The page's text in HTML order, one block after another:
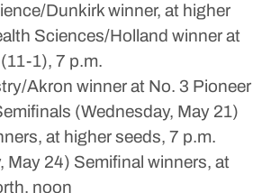
Dunkirk winner, at higher
Sciences/Holland winner at
1), 7 p.m.
Akron winner at No. 3 Pioneer
(Wednesday, May 21)
at higher seeds, 7 p.m.
May 24) Semifinal winners, at
noon